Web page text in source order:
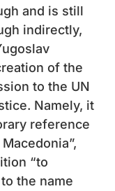
and is still
indirectly,
of the
to the UN
Namely, it
reference
“to
the name